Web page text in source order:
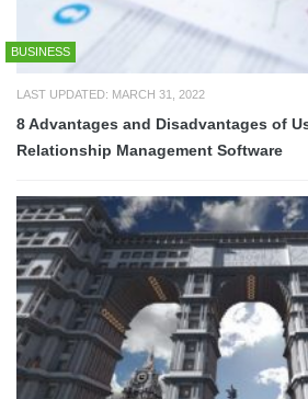
BUSINESS
LAST UPDATED: MARCH 31, 2022
8 Advantages and Disadvantages of
Relationship Management Software